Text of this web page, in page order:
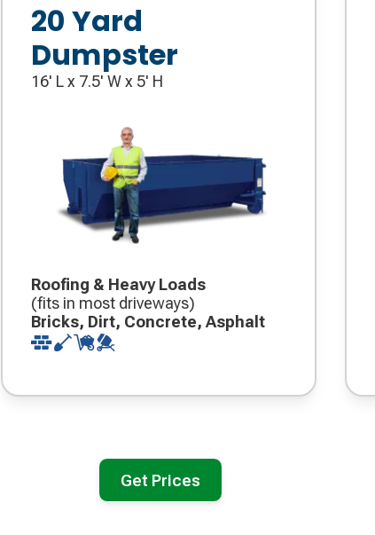
20 Yard
Dumpster
16' L x 7.5' W x 5' H
Roofing & Heavy Loads
(fits in most driveways)
Bricks, Dirt, Concrete, Asphalt
Get Prices